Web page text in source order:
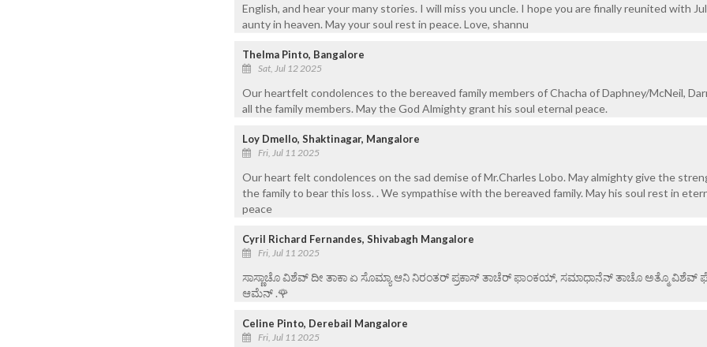
English, and hear your many stories. I will miss you uncle. I hope you are finally reunited with
aunty in heaven. May your soul rest in peace. Love, shannu
Thelma Pinto, Bangalore
Sat, Jul 12 2025
Our heartfelt condolences to the bereaved family members of Chacha of Daphney/McNeil,
all the family members. May the God Almighty grant his soul eternal peace.
Loy Dmello, Shaktinagar, Mangalore
Fri, Jul 11 2025
Our heart felt condolences on the sad demise of Mr.Charles Lobo. May almighty give the
the family to bear this loss. . We sympathise with the bereaved family. May his soul rest in
peace
Cyril Richard Fernandes, Shivabagh Mangalore
Fri, Jul 11 2025
ಸಾಸ್ಣಾಚೊ ವಿಶೆವ್ ದೀ ತಾಕಾ ಏ ಸೊಮ್ಯಾ ಆನಿ ನಿರಂತರ್ ಪ್ರಕಾಸ್ ತಾಚೆರ್ ಫಾಂಕಯ್, ಸಮಾಧಾನೆನ್ ತಾಚೊ ಅತ್ಮೊ ವಿಶೆವ್
ಆಮೆನ್ .🌹
Celine Pinto, Derebail Mangalore
Fri, Jul 11 2025